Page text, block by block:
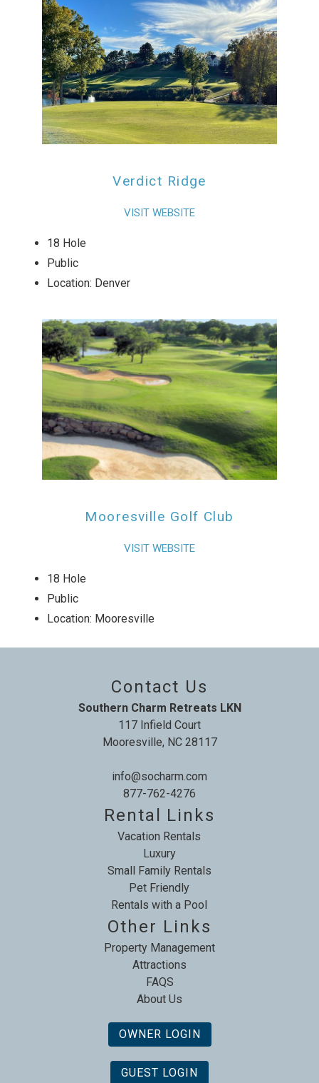
Verdict Ridge
VISIT WEBSITE
18 Hole
Public
Location: Denver
Mooresville Golf Club
VISIT WEBSITE
18 Hole
Public
Location: Mooresville
Contact Us
Southern Charm Retreats LKN
117 Infield Court
Mooresville, NC 28117
info@socharm.com
877-762-4276
Rental Links
Vacation Rentals
Luxury
Small Family Rentals
Pet Friendly
Rentals with a Pool
Other Links
Property Management
Attractions
FAQS
About Us
OWNER LOGIN
GUEST LOGIN